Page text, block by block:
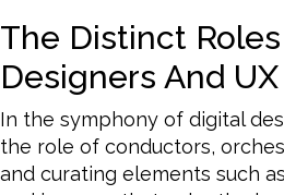
The Distinct
Designers And
In the symphony of digital
the role of conductors,
and curating elements such